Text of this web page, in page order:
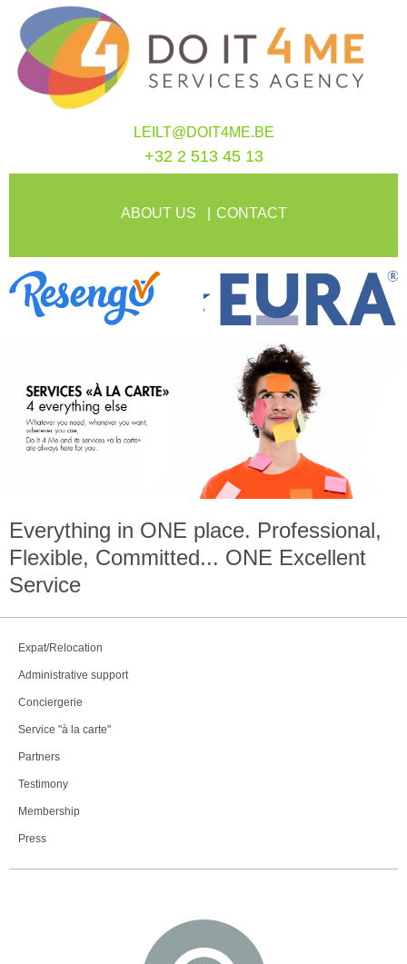
LEILT@DOIT4ME.BE
+32 2 513 45 13
ABOUT US CONTACT
Everything in ONE place. Professional,
Flexible, Committed... ONE Excellent
Service
Expat/Relocation
Administrative support
Conciergerie
Service "à la carte"
Partners
Testimony
Membership
Press